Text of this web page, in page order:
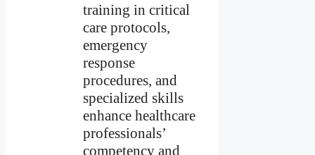
training in critical
care protocols,
emergency
response
procedures, and
specialized skills
enhance healthcare
professionals’
competency and